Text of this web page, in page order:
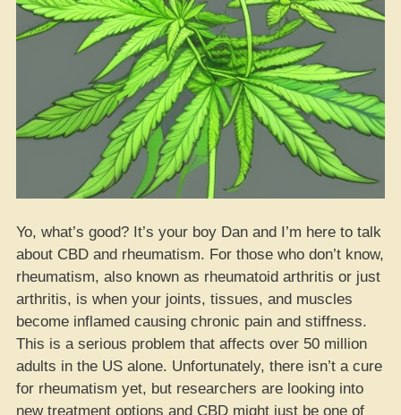
Yo, what’s good? It’s your boy Dan and I’m here to talk
about CBD and rheumatism. For those who don’t know,
rheumatism, also known as rheumatoid arthritis or just
arthritis, is when your joints, tissues, and muscles
become inflamed causing chronic pain and stiffness.
This is a serious problem that affects over 50 million
adults in the US alone. Unfortunately, there isn’t a cure
for rheumatism yet, but researchers are looking into
new treatment options and CBD might just be one of